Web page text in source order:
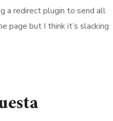
a redirect plugin to send all
page but I think it’s slacking